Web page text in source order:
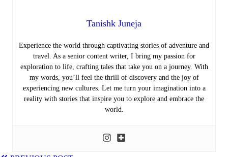
Tanishk Juneja
Experience the world through captivating stories of adventure and
travel. As a senior content writer, I bring my passion for
exploration to life, crafting tales that take you on a journey. With
my words, you’ll feel the thrill of discovery and the joy of
experiencing new cultures. Let me turn your imagination into a
reality with stories that inspire you to explore and embrace the
world.